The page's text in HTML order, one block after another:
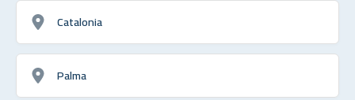
Catalonia
Palma